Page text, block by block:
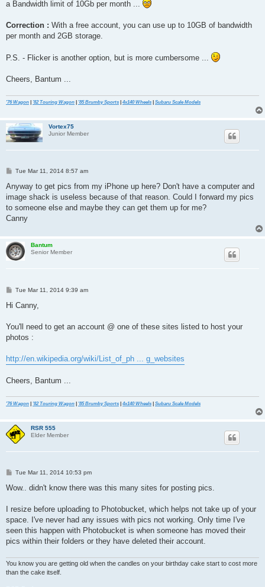
a Bandwidth limit of 10Gb per month ...
Correction : With a free account, you can use up to 10GB of bandwidth
per month and 2GB storage.
P.S. - Flicker is another option, but is more cumbersome ...
Cheers, Bantum ...
'76 Wagon '82 Touring Wagon '85 Brumby Sports 4x140 Wheels Subaru Scale Models
Vortex75
Junior Member
P
s
Tue Mar 11, 2014 8:57 am
Anyway to get pics from my iPhone up here? Don't have a computer and
image shack is useless because of that reason. Could I forward my pics
to someone else and maybe they can get them up for me?
Canny
Bantum
Senior Member
P
s
Tue Mar 11, 2014 9:39 am
Hi Canny,
You'll need to get an account @ one of these sites listed to host your
photos :
http://en.wikipedia.org/wiki/List_of_ph ... g_websites
Cheers, Bantum ...
'76 Wagon | '82 Touring Wagon | '85 Brumby Sports | 4x140 Wheels | Subaru Scale Models
RSR 555
Elder Member
P
s
Tue Mar 11, 2014 10:53 pm
Wow.. didn't know there was this many sites for posting pics.
I resize before uploading to Photobucket, which helps not take up of your
space. I've never had any issues with pics not working. Only time I've
seen this happen with Photobucket is when someone has moved their
pics within their folders or they have deleted their account.
You know you are getting old when the candles on your birthday cake start to cost more
than the cake itself.